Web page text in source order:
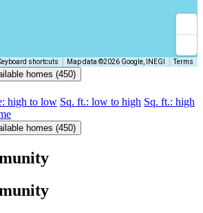
shortcuts Map data ©2026 Google, INEGI Terms
homes (450)
high to low Sq. ft.: low to high Sq. ft.: high
homes (450)